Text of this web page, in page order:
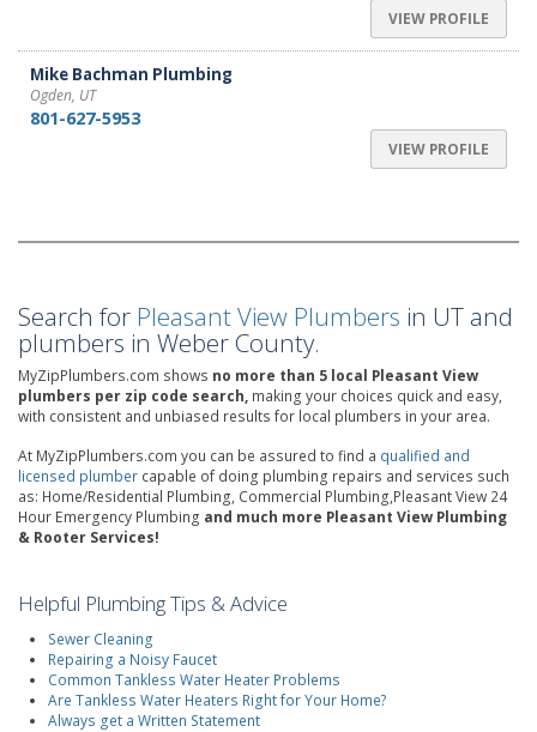
VIEW PROFILE
Mike Bachman Plumbing
Ogden, UT
801-627-5953
VIEW PROFILE
Search for Pleasant View Plumbers in UT and
plumbers in Weber County.
MyZipPlumbers.com shows no more than 5 local Pleasant View
plumbers per zip code search, making your choices quick and easy,
with consistent and unbiased results for local plumbers in your area.
At MyZipPlumbers.com you can be assured to find a qualified and
licensed plumber capable of doing plumbing repairs and services such
as: Home/Residential Plumbing, Commercial Plumbing,Pleasant View 24
Hour Emergency Plumbing and much more Pleasant View Plumbing
& Rooter Services!
Helpful Plumbing Tips & Advice
Sewer Cleaning
Repairing a Noisy Faucet
Common Tankless Water Heater Problems
Are Tankless Water Heaters Right for Your Home?
Always get a Written Statement